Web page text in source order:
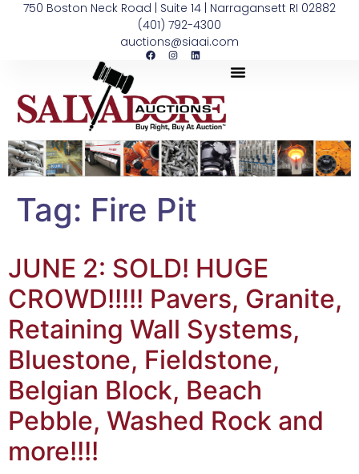
750 Boston Neck Road | Suite 14 | Narragansett RI 02882
(401) 792-4300
auctions@siaai.com
Tag: Fire Pit
JUNE 2: SOLD! HUGE
CROWD!!!!! Pavers, Granite,
Retaining Wall Systems,
Bluestone, Fieldstone,
Belgian Block, Beach
Pebble, Washed Rock and
more!!!!